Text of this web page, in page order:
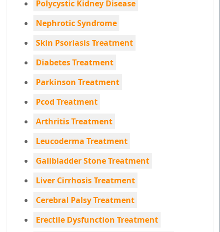
Polycystic Kidney Disease
Nephrotic Syndrome
Skin Psoriasis Treatment
Diabetes Treatment
Parkinson Treatment
Pcod Treatment
Arthritis Treatment
Leucoderma Treatment
Gallbladder Stone Treatment
Liver Cirrhosis Treatment
Cerebral Palsy Treatment
Erectile Dysfunction Treatment